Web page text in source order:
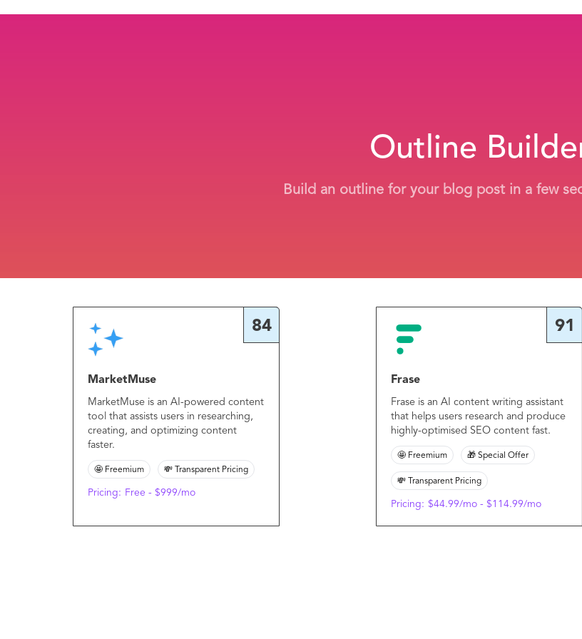
Outline
Build an outline for your blog post in a few
84
MarketMuse
MarketMuse is an AI-powered content
tool that assists users in researching,
creating, and optimizing content
faster.
🤩 Freemium 💸 Transparent Pricing
Pricing: Free - $999/mo
91
Frase
Frase is an AI content writing assistant
that helps users research and produce
highly-optimised SEO content fast.
🤩 Freemium 🎁 Special Offer
💸 Transparent Pricing
Pricing: $44.99/mo - $114.99/mo